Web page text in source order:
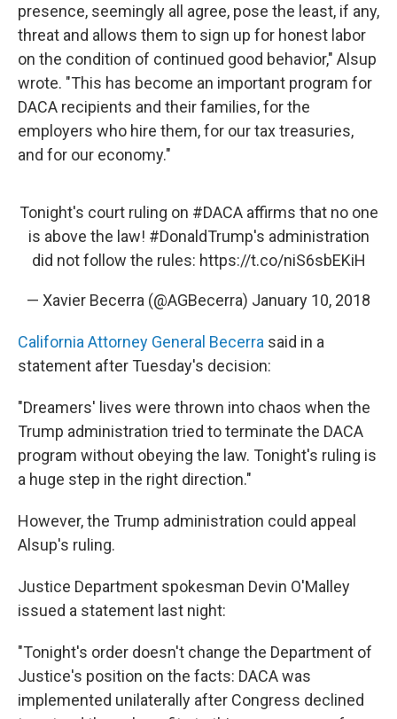
presence, seemingly all agree, pose the least, if any,
threat and allows them to sign up for honest labor
on the condition of continued good behavior," Alsup
wrote. "This has become an important program for
DACA recipients and their families, for the
employers who hire them, for our tax treasuries,
and for our economy."
Tonight's court ruling on #DACAaffirms that no one
is above the law! #DonaldTrump's administration
did not follow the rules: https://t.co/niS6sbEKiH
— Xavier Becerra (@AGBecerra) January 10, 2018
California Attorney General Becerra said in a
statement after Tuesday's decision:
"Dreamers' lives were thrown into chaos when the
Trump administration tried to terminate the DACA
program without obeying the law. Tonight's ruling is
a huge step in the right direction."
However, the Trump administration could appeal
Alsup's ruling.
Justice Department spokesman Devin O'Malley
issued a statement last night:
"Tonight's order doesn't change the Department of
Justice's position on the facts: DACA was
implemented unilaterally after Congress declined